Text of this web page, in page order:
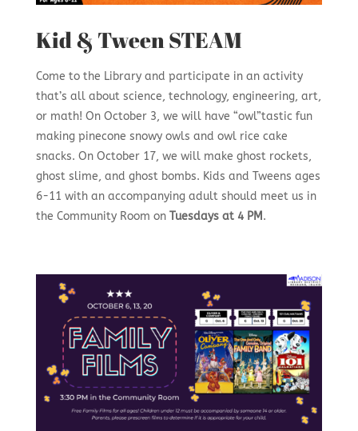
Kid & Tween STEAM
Come to the Library and participate in an activity
that’s all about science, technology, engineering, art,
or math! On October 3, we will have “owl”tastic fun
making pinecone snowy owls and owl rice cake
snacks. On October 17, we will make ghost rockets,
ghost slime, and ghost bombs. Kids and Tweens ages
6-11 with an accompanying adult should meet us in
the Community Room onTuesdays at 4 PM .